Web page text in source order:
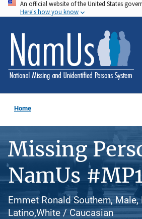
Skip
to
main
content
An official website of the United States
Here's how you know
Home
Missing
NamUs
Emmet Ronald Southern,
Latino,White / Caucasian